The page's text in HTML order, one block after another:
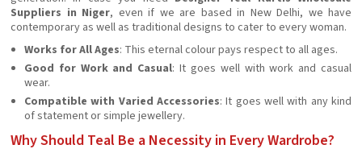
Suppliers in Niger, even if we are based in New Delhi, we have
contemporary as well as traditional designs to cater to every woman.
Works for All Ages: This eternal colour pays respect to all ages.
Good for Work and Casual: It goes well with work and casual
wear.
Compatible with Varied Accessories: It goes well with any kind
of statement or simple jewellery.
Why Should Teal Be a Necessity in Every Wardrobe?